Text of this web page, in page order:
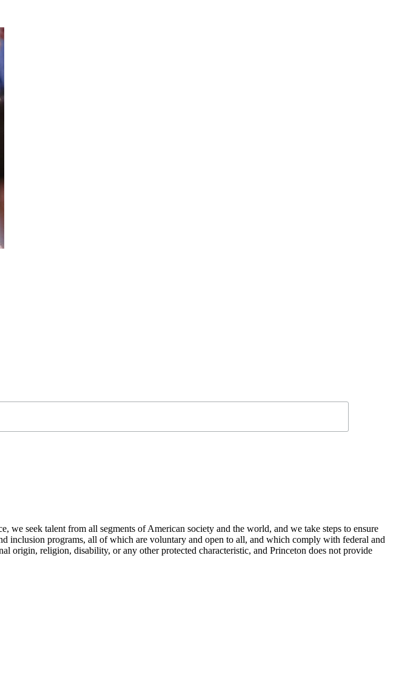
we seek talent from all segments of American society and the world, and we take steps to ensure
inclusion programs, all of which are voluntary and open to all, and which comply with federal and
origin, religion, disability, or any other protected characteristic, and Princeton does not provide